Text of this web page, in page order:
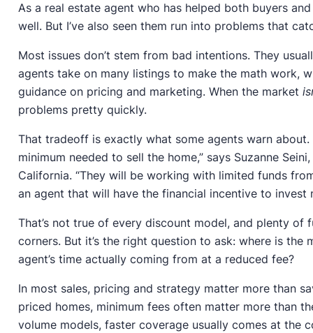
As a real estate agent who has helped both buyers
well. But I’ve also seen them run into problems that
Most issues don’t stem from bad intentions. They
agents take on many listings to make the math work,
guidance on pricing and marketing. When the market
problems pretty quickly.
That tradeoff is exactly what some agents warn
minimum needed to sell the home,” says Suzanne
California. “They will be working with limited funds
an agent that will have the financial incentive to invest
That’s not true of every discount model, and plenty
corners. But it’s the right question to ask: where is
agent’s time actually coming from at a reduced fee?
In most sales, pricing and strategy matter more than
priced homes, minimum fees often matter more than
volume models, faster coverage usually comes at the